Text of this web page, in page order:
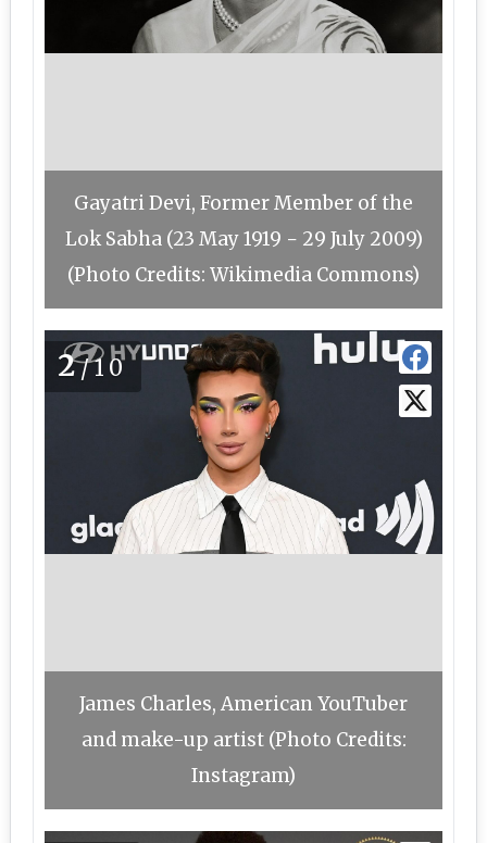
Gayatri Devi, Former Member of the
Lok Sabha (23 May 1919 − 29 July 2009)
(Photo Credits: Wikimedia Commons)
2/10
James Charles, American YouTuber
and make-up artist (Photo Credits:
Instagram)